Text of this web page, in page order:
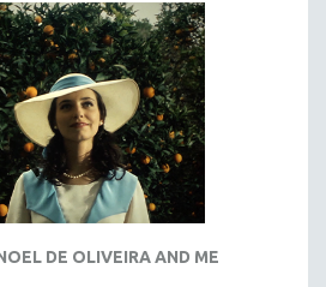
DE OLIVEIRA AND ME